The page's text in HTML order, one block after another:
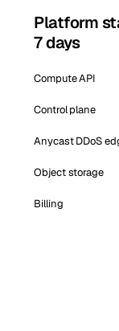
Platform
7 days
Compute API
Control plane
Anycast DDoS
Object storage
Billing